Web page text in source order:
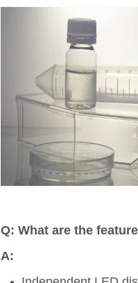
Q: What are the
A: